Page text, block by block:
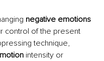
negative emotions
control of the present
technique,
intensity or